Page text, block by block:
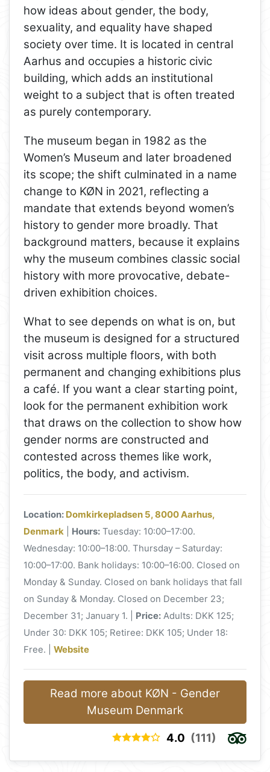
how ideas about gender, the body,
sexuality, and equality have shaped
society over time. It is located in central
Aarhus and occupies a historic civic
building, which adds an institutional
weight to a subject that is often treated
as purely contemporary.
The museum began in 1982 as the
Women’s Museum and later broadened
its scope; the shift culminated in a name
change to KØN in 2021, reflecting a
mandate that extends beyond women’s
history to gender more broadly. That
background matters, because it explains
why the museum combines classic social
history with more provocative, debate-
driven exhibition choices.
What to see depends on what is on, but
the museum is designed for a structured
visit across multiple floors, with both
permanent and changing exhibitions plus
a café. If you want a clear starting point,
look for the permanent exhibition work
that draws on the collection to show how
gender norms are constructed and
contested across themes like work,
politics, the body, and activism.
Location: Domkirkepladsen 5, 8000 Aarhus,
Denmark
Hours: Tuesday: 10:00–17:00.
Wednesday: 10:00–18:00. Thursday – Saturday:
10:00–17:00. Bank holidays: 10:00–16:00. Closed on
Monday & Sunday. Closed on bank holidays that fall
on Sunday & Monday. Closed on December 23;
December 31; January 1. | Price: Adults: DKK 125;
Under 30: DKK 105; Retiree: DKK 105; Under 18:
Free. |Website
Read more about KØN - Gender
Museum Denmark
4.0 (111)